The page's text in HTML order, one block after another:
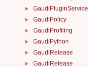
► GaudiPluginService
► GaudiPolicy
► GaudiProfiling
► GaudiPython
► GaudiRelease
► GaudiRelease